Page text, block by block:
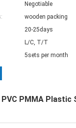
Negotiable
wooden packing
20-25days
L/C, T/T
5sets per month
PMMA Plastic